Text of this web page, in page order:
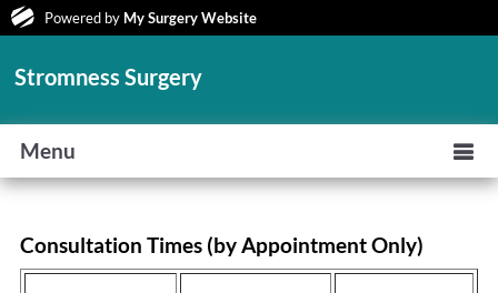
Powered by My Surgery Website
Stromness Surgery
Menu
Consultation Times (by Appointment Only)